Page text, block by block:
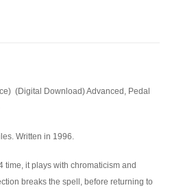
(Digital Download) Advanced, Pedal
Written in 1996.
time, it plays with chromaticism and
breaks the spell, before returning to